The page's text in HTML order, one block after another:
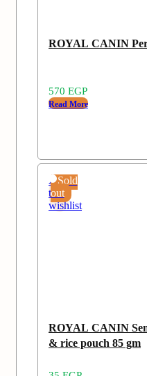
ROYAL CANIN
570 EGP
Read More
Sold
out
Add
to
wishlist
ROYAL CANIN
& rice pouch 85 gm